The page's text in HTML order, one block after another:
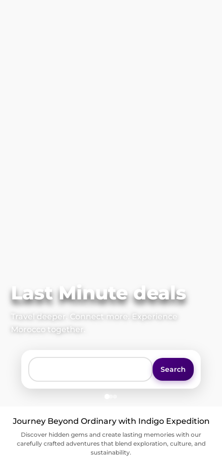
Last Minute deals
Travel deeper. Connect more. Experience
Morocco together.
Search
Journey Beyond Ordinary with Indigo Expedition
Discover hidden gems and create lasting memories with our
carefully crafted adventures that blend exploration, culture, and
sustainability.